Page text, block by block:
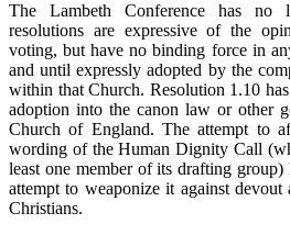
The Lambeth Conference has no
resolutions are expressive of the
voting, but have no binding force in
and until expressly adopted by the
within that Church. Resolution 1.10
adoption into the canon law or other
Church of England. The attempt to
wording of the Human Dignity Call
least one member of its drafting group)
attempt to weaponize it against devout
Christians.